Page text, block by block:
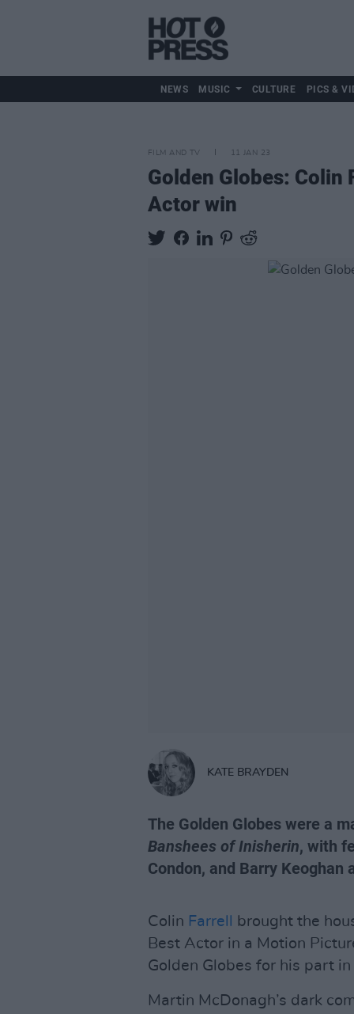
NEWS MUSIC CULTURE PICS &
FILM AND TV 11 JAN 23
Golden Globes:
Actor win
KATE BRAYDEN
The Golden Globes were a
Banshees of Inisherin, with
Condon, and Barry
Colin Farrell
brought the
Best Actor in a Motion
Golden Globes for his part in
Martin McDonagh’s dark